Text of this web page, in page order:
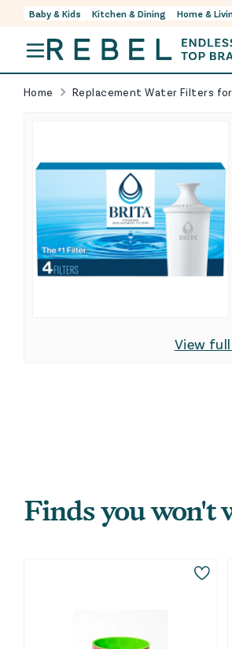
Skip to content
Baby & Kids Kitchen & Dining Home &
Home Replacement Water Filters
View
Finds you won't